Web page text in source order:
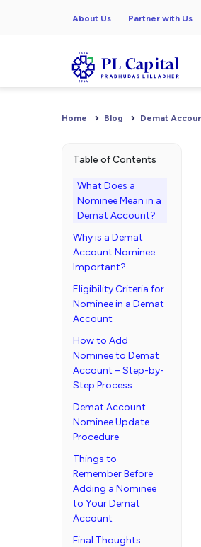
About Us Partner with Us
Home Blog Demat
Table of Contents
What Does a
Nominee Mean in a
Demat Account?
Why is a Demat
Account Nominee
Important?
Eligibility Criteria for
Nominee in a Demat
Account
How to Add
Nominee to Demat
Account – Step-by-
Step Process
Demat Account
Nominee Update
Procedure
Things to
Remember Before
Adding a Nominee
to Your Demat
Account
Final Thoughts